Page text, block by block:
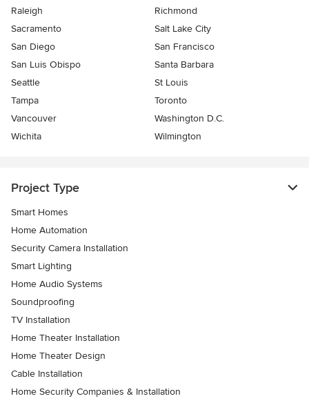
Raleigh
Richmond
Sacramento
Salt Lake City
San Diego
San Francisco
San Luis Obispo
Santa Barbara
Seattle
St Louis
Tampa
Toronto
Vancouver
Washington D.C.
Wichita
Wilmington
Project Type
Smart Homes
Home Automation
Security Camera Installation
Smart Lighting
Home Audio Systems
Soundproofing
TV Installation
Home Theater Installation
Home Theater Design
Cable Installation
Home Security Companies & Installation